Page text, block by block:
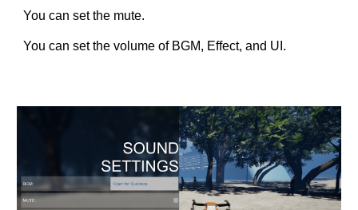
You can set the mute.
You can set the volume of BGM, Effect, and UI.